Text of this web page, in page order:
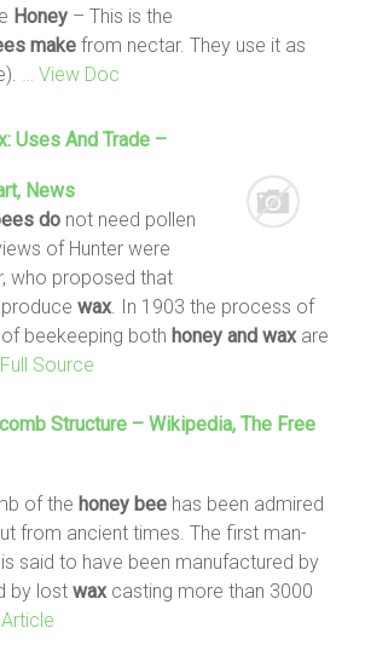
Honey – This is the
make from nectar. They use it as
… View Doc
Uses And Trade –
News
do not need pollen
of Hunter were
who proposed that
producewax . In 1903 the process of
beekeeping both honey and wax are
Full Source
Structure – Wikipedia, The Free
of the honey bee has been admired
from ancient times. The first man-
said to have been manufactured by
by lostwax casting more than 3000
Article